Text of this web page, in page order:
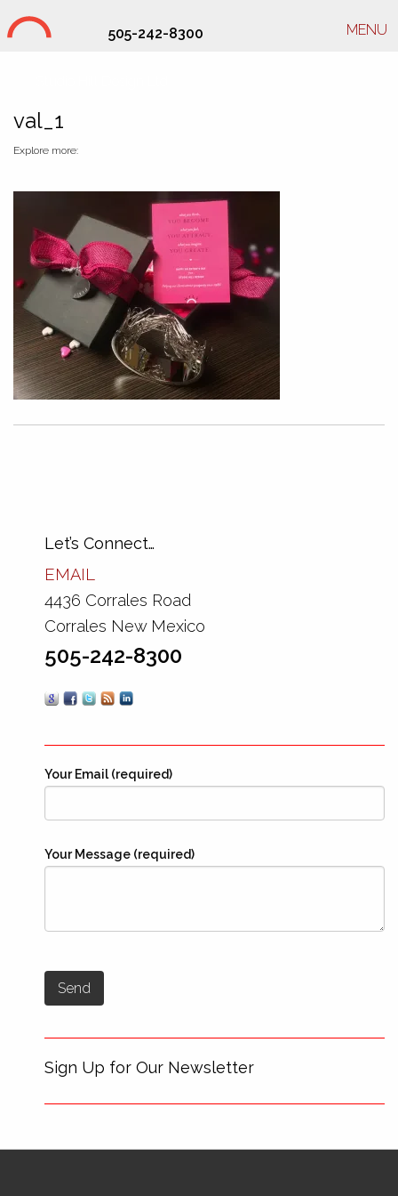
505-242-8300 MENU
val_1
Explore more:
Let’s Connect…
EMAIL
4436 Corrales Road
Corrales New Mexico
505-242-8300
Your Email (required)
Your Message (required)
Sign Up for Our Newsletter